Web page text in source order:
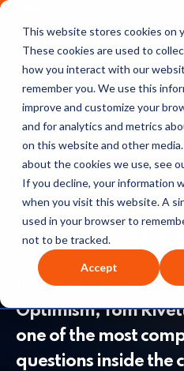
This website stores cookies on
These cookies are used to
how you interact with our
remember you. We use this
improve and customize your
and for analytics and metrics
on this website and other
about the cookies we use, see
If you decline, your information
when you visit this website. A
used in your browser to
not to be tracked.
Accept
Outrage + Optimism
In a special two-
Optimism, Tom
one of the most
questions inside the